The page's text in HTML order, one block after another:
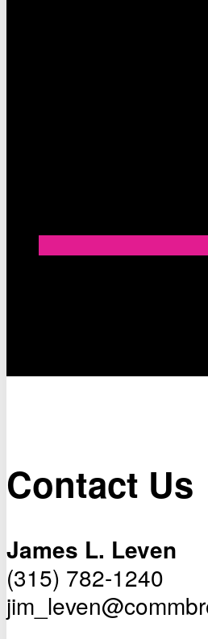
Contact Us
James L. Leven
(315) 782-1240